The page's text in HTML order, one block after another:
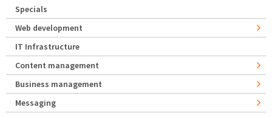
Specials
Web development
IT Infrastructure
Content management
Business management
Messaging